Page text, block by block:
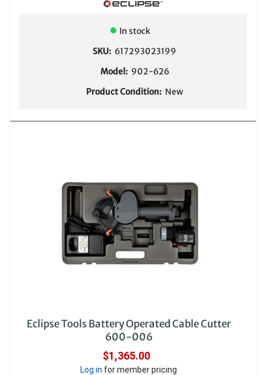
In stock
SKU: 617293023199
Model:902-626
Product Condition: New
Eclipse Tools Battery Operated Cable Cutter
600-006
$1,365.00
Log in for member pricing